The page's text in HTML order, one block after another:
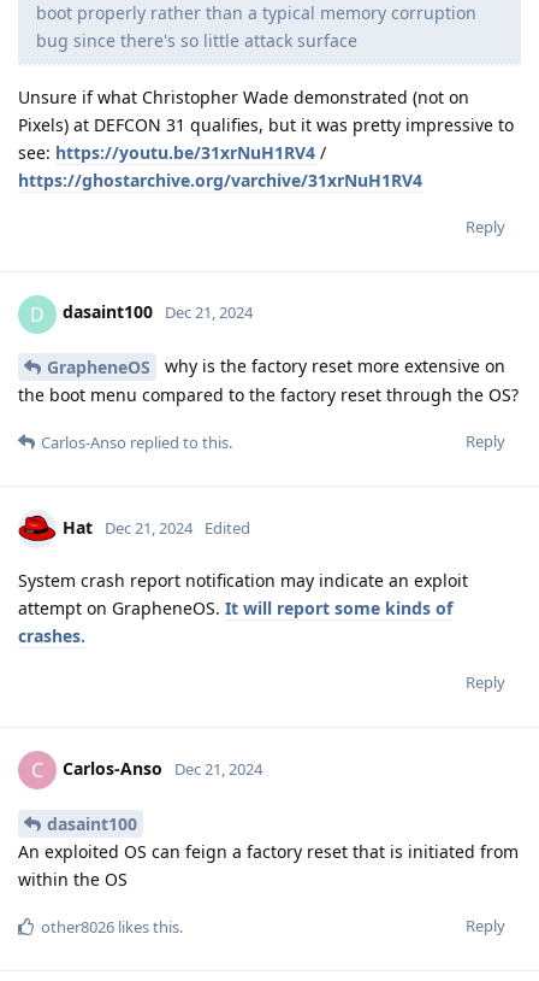
boot properly rather than a typical memory corruption
bug since there's so little attack surface
Unsure if what Christopher Wade demonstrated (not on
Pixels) at DEFCON 31 qualifies, but it was pretty impressive to
see: https://youtu.be/31xrNuH1RV4 /
https://ghostarchive.org/varchive/31xrNuH1RV4
Reply
D dasaint100 Dec 21, 2024
GrapheneOS
why is the factory reset more extensive on
the boot menu compared to the factory reset through the OS?
Reply
Carlos-Anso replied to this.
Hat Dec 21, 2024 Edited
System crash report notification may indicate an exploit
attempt on GrapheneOS. It will report some kinds of
crashes.
Reply
C Carlos-Anso Dec 21, 2024
dasaint100
An exploited OS can feign a factory reset that is initiated from
within the OS
Reply
other8026 likes this.